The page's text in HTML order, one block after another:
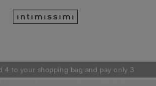
4 to your shopping bag and pay only 3